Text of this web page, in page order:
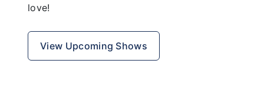
love!
View Upcoming Shows